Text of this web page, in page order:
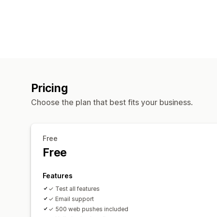
Pricing
Choose the plan that best fits your business.
Free
Free
Features
✓ Test all features
✓ Email support
✓ 500 web pushes included